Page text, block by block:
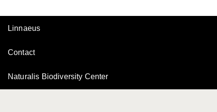
Linnaeus
Contact
Naturalis Biodiversity Center